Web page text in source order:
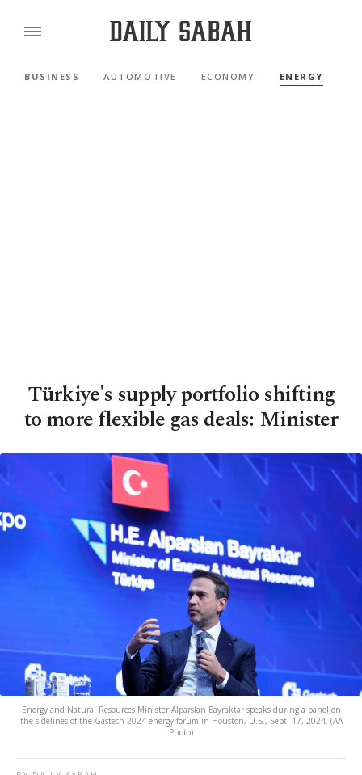
BUSINESS AUTOMOTIVE ECONOMY ENERGY
Türkiye's supply portfolio shifting
to more flexible gas deals: Minister
Energy and Natural Resources Minister Alparslan Bayraktar speaks during a panel on
the sidelines of the Gastech 2024 energy forum in Houston, U.S., Sept. 17, 2024. (AA
Photo)